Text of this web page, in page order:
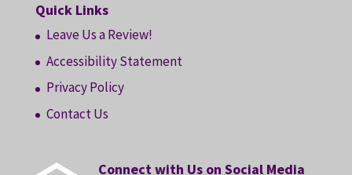
Quick Links
Leave Us a Review!
Accessibility Statement
Privacy Policy
Contact Us
Connect with Us on Social Media